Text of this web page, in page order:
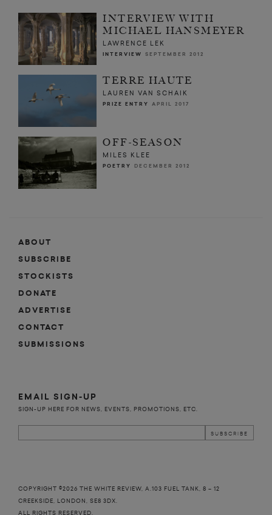
INTERVIEW WITH
MICHAEL HANSMEYER
LAWRENCE LEK
INTERVIEW SEPTEMBER 2012
TERRE HAUTE
LAUREN VAN SCHAIK
PRIZE ENTRY APRIL 2017
OFF-SEASON
MILES KLEE
POETRY DECEMBER 2012
ABOUT
SUBSCRIBE
STOCKISTS
DONATE
ADVERTISE
CONTACT
SUBMISSIONS
EMAIL SIGN-UP
SIGN-UP HERE FOR NEWS, EVENTS, PROMOTIONS, ETC.
COPYRIGHT ©2026 THE WHITE REVIEW, A.103 FUEL TANK, 8 – 12
CREEKSIDE, LONDON, SE8 3DX.
ALL RIGHTS RESERVED.